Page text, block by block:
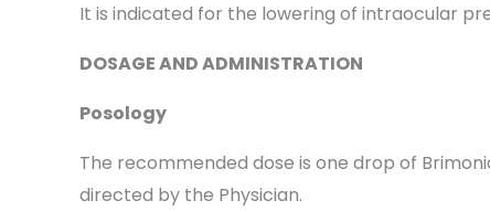
It is indicated for the lowering of intraocular
DOSAGE AND ADMINISTRATION
Posology
The recommended dose is one drop of
directed by the Physician.